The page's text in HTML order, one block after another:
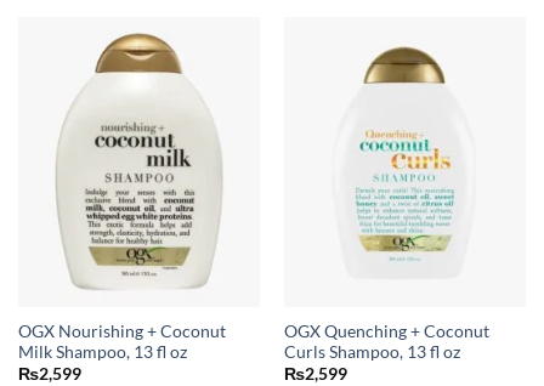
OGX Nourishing + Coconut
Milk Shampoo, 13 fl oz
₨2,599
OGX Quenching + Coconut
Curls Shampoo, 13 fl oz
₨2,599